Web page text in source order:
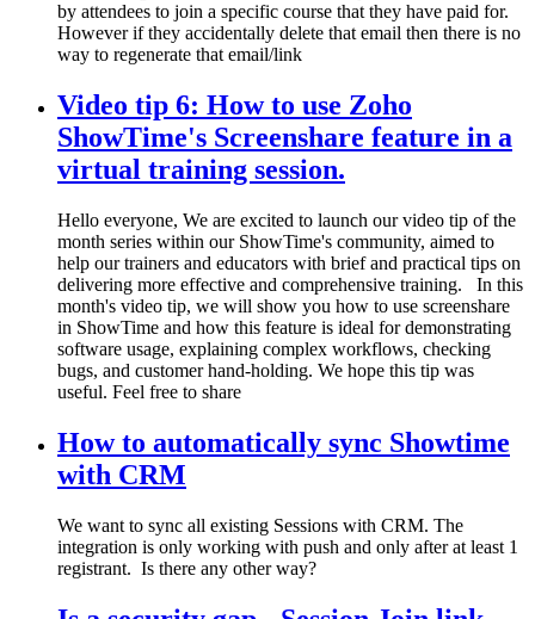
by attendees to join a specific course that they have paid for.
However if they accidentally delete that email then there is no
way to regenerate that email/link
Video tip 6: How to use Zoho
ShowTime's Screenshare feature in a
virtual training session.
Hello everyone, We are excited to launch our video tip of the
month series within our ShowTime's community, aimed to
help our trainers and educators with brief and practical tips on
delivering more effective and comprehensive training. ​In this
month's video tip, we will show you how to use screenshare
in ShowTime and how this feature is ideal for demonstrating
software usage, explaining complex workflows, checking
bugs, and customer hand-holding. We hope this tip was
useful. Feel free to share
How to automatically sync Showtime
with CRM
We want to sync all existing Sessions with CRM. The
integration is only working with push and only after at least 1
registrant. Is there any other way?